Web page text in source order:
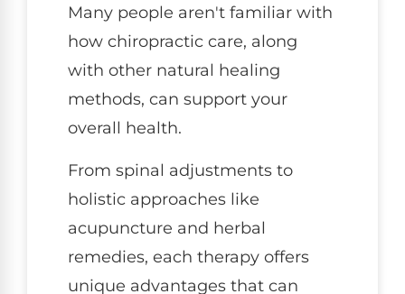
Many people aren't familiar with
how chiropractic care, along
with other natural healing
methods, can support your
overall health.
From spinal adjustments to
holistic approaches like
acupuncture and herbal
remedies, each therapy offers
unique advantages that can